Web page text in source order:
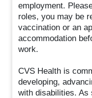
employment.
roles, you may be
vaccination or an
accommodation
work.
CVS Health is
developing,
with disabilities. As